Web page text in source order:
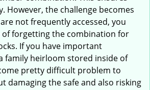
However, the challenge becomes
not frequently accessed, you
of forgetting the combination for
If you have important
family heirloom stored inside of
pretty difficult problem to
damaging the safe and also risking